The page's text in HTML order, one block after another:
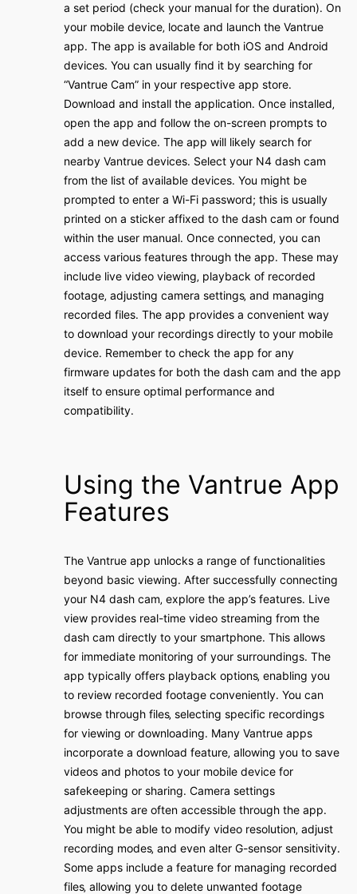
a set period (check your manual for the duration)․ On
your mobile device‚ locate and launch the Vantrue
app․ The app is available for both iOS and Android
devices․ You can usually find it by searching for
“Vantrue Cam” in your respective app store․
Download and install the application․ Once installed‚
open the app and follow the on-screen prompts to
add a new device․ The app will likely search for
nearby Vantrue devices․ Select your N4 dash cam
from the list of available devices․ You might be
prompted to enter a Wi-Fi password; this is usually
printed on a sticker affixed to the dash cam or found
within the user manual․ Once connected‚ you can
access various features through the app․ These may
include live video viewing‚ playback of recorded
footage‚ adjusting camera settings‚ and managing
recorded files․ The app provides a convenient way
to download your recordings directly to your mobile
device․ Remember to check the app for any
firmware updates for both the dash cam and the app
itself to ensure optimal performance and
compatibility․
Using the Vantrue App
Features
The Vantrue app unlocks a range of functionalities
beyond basic viewing․ After successfully connecting
your N4 dash cam‚ explore the app’s features․ Live
view provides real-time video streaming from the
dash cam directly to your smartphone․ This allows
for immediate monitoring of your surroundings․ The
app typically offers playback options‚ enabling you
to review recorded footage conveniently․ You can
browse through files‚ selecting specific recordings
for viewing or downloading․ Many Vantrue apps
incorporate a download feature‚ allowing you to save
videos and photos to your mobile device for
safekeeping or sharing․ Camera settings
adjustments are often accessible through the app․
You might be able to modify video resolution‚ adjust
recording modes‚ and even alter G-sensor sensitivity․
Some apps include a feature for managing recorded
files‚ allowing you to delete unwanted footage